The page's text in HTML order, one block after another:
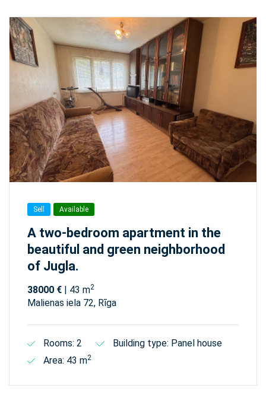
Sell Available
A two-bedroom apartment in the
beautiful and green neighborhood
of Jugla.
38000 € | 43 m2
Malienas iela 72, Rīga
Rooms: 2
Building type: Panel house
Area: 43 m2